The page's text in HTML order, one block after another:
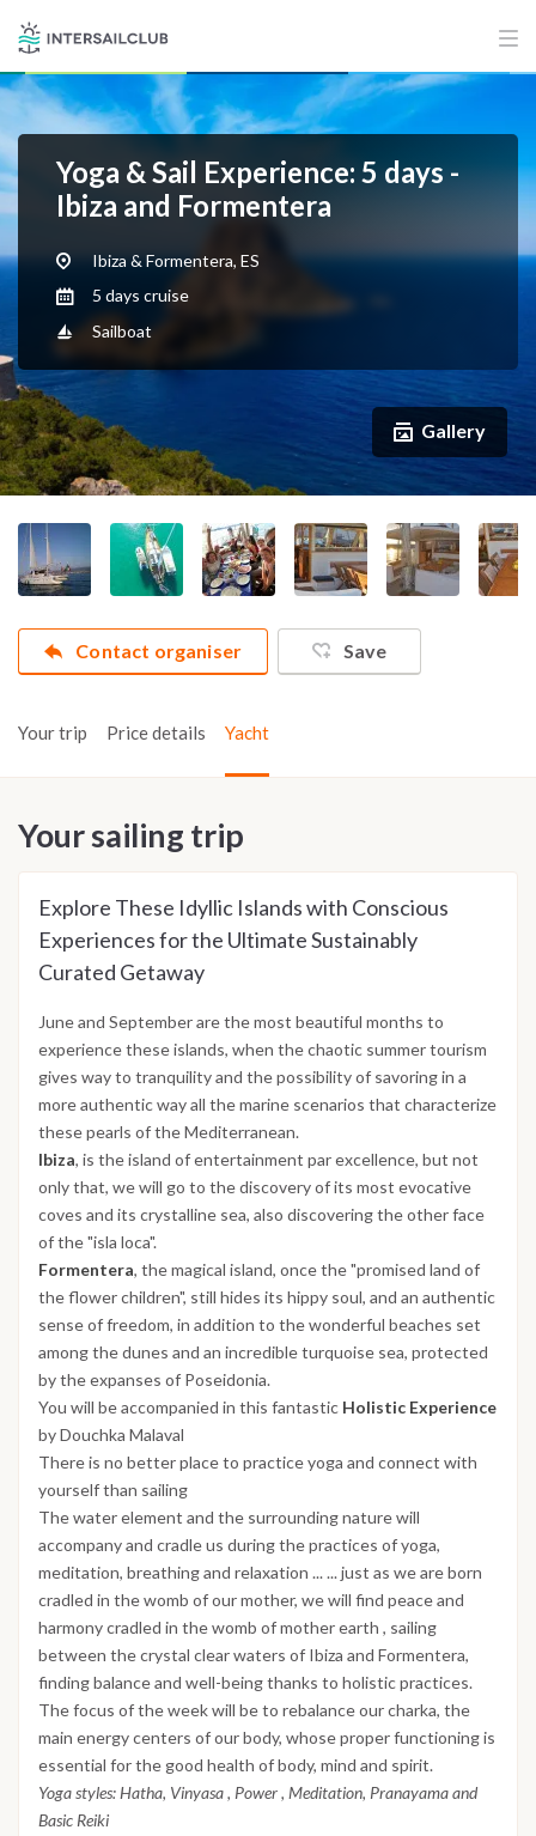
Yoga & Sail Experience: 5 days -
Ibiza and Formentera
Ibiza & Formentera, ES
5 days cruise
Sailboat
Gallery
Contact organiser Save
Your trip Price details Yacht
Your sailing trip
Explore These Idyllic Islands with Conscious
Experiences for the Ultimate Sustainably
Curated Getaway
June and September are the most beautiful months to
experience these islands, when the chaotic summer tourism
gives way to tranquility and the possibility of savoring in a
more authentic way all the marine scenarios that characterize
these pearls of the Mediterranean.
Ibiza, is the island of entertainment par excellence, but not
only that, we will go to the discovery of its most evocative
coves and its crystalline sea, also discovering the other face
of the "isla loca".
Formentera, the magical island, once the "promised land of
the flower children", still hides its hippy soul, and an authentic
sense of freedom, in addition to the wonderful beaches set
among the dunes and an incredible turquoise sea, protected
by the expanses of Poseidonia.
You will be accompanied in this fantastic Holistic Experience
by Douchka Malaval
There is no better place to practice yoga and connect with
yourself than sailing
The water element and the surrounding nature will
accompany and cradle us during the practices of yoga,
meditation, breathing and relaxation ... ... just as we are born
cradled in the womb of our mother, we will find peace and
harmony cradled in the womb of mother earth , sailing
between the crystal clear waters of Ibiza and Formentera,
finding balance and well-being thanks to holistic practices.
The focus of the week will be to rebalance our charka, the
main energy centers of our body, whose proper functioning is
essential for the good health of body, mind and spirit.
Yoga styles: Hatha, Vinyasa , Power , Meditation, Pranayama and
Basic Reiki